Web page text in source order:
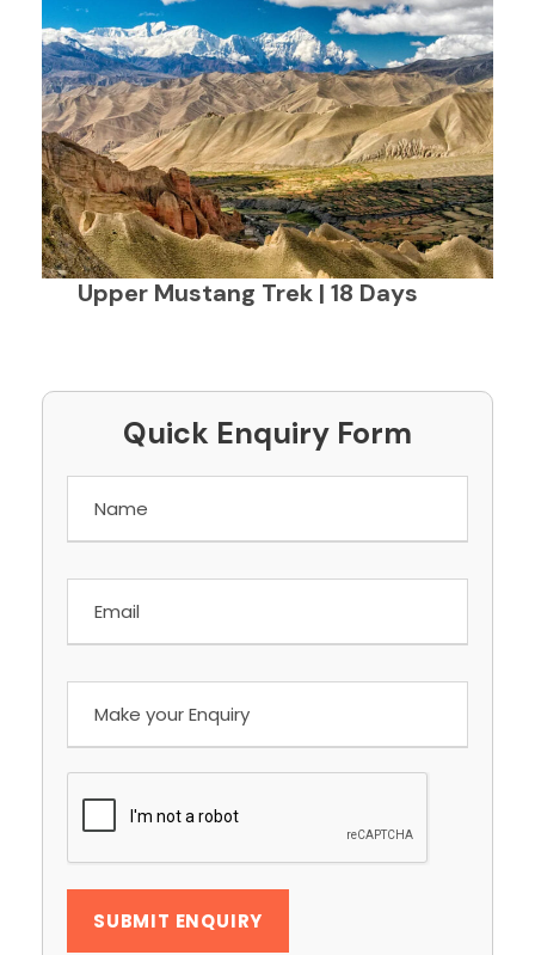
Upper Mustang Trek | 18 Days
Quick Enquiry Form